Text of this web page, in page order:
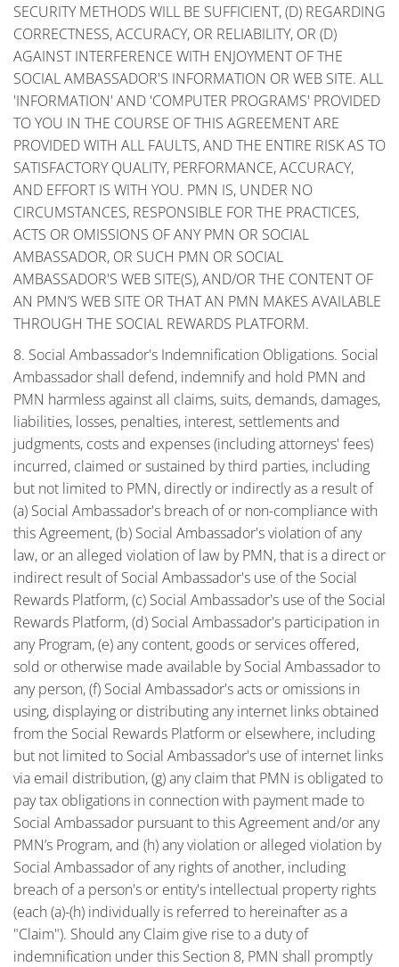
SECURITY METHODS WILL BE SUFFICIENT, (D) REGARDING
CORRECTNESS, ACCURACY, OR RELIABILITY, OR (D)
AGAINST INTERFERENCE WITH ENJOYMENT OF THE
SOCIAL AMBASSADOR'S INFORMATION OR WEB SITE. ALL
'INFORMATION' AND 'COMPUTER PROGRAMS' PROVIDED
TO YOU IN THE COURSE OF THIS AGREEMENT ARE
PROVIDED WITH ALL FAULTS, AND THE ENTIRE RISK AS TO
SATISFACTORY QUALITY, PERFORMANCE, ACCURACY,
AND EFFORT IS WITH YOU. PMN IS, UNDER NO
CIRCUMSTANCES, RESPONSIBLE FOR THE PRACTICES,
ACTS OR OMISSIONS OF ANY PMN OR SOCIAL
AMBASSADOR, OR SUCH PMN OR SOCIAL
AMBASSADOR'S WEB SITE(S), AND/OR THE CONTENT OF
AN PMN’S WEB SITE OR THAT AN PMN MAKES AVAILABLE
THROUGH THE SOCIAL REWARDS PLATFORM.
8. Social Ambassador's Indemnification Obligations. Social
Ambassador shall defend, indemnify and hold PMN and
PMN harmless against all claims, suits, demands, damages,
liabilities, losses, penalties, interest, settlements and
judgments, costs and expenses (including attorneys' fees)
incurred, claimed or sustained by third parties, including
but not limited to PMN, directly or indirectly as a result of
(a) Social Ambassador's breach of or non-compliance with
this Agreement, (b) Social Ambassador's violation of any
law, or an alleged violation of law by PMN, that is a direct or
indirect result of Social Ambassador's use of the Social
Rewards Platform, (c) Social Ambassador's use of the Social
Rewards Platform, (d) Social Ambassador's participation in
any Program, (e) any content, goods or services offered,
sold or otherwise made available by Social Ambassador to
any person, (f) Social Ambassador's acts or omissions in
using, displaying or distributing any internet links obtained
from the Social Rewards Platform or elsewhere, including
but not limited to Social Ambassador's use of internet links
via email distribution, (g) any claim that PMN is obligated to
pay tax obligations in connection with payment made to
Social Ambassador pursuant to this Agreement and/or any
PMN’s Program, and (h) any violation or alleged violation by
Social Ambassador of any rights of another, including
breach of a person's or entity's intellectual property rights
(each (a)-(h) individually is referred to hereinafter as a
"Claim"). Should any Claim give rise to a duty of
indemnification under this Section 8, PMN shall promptly